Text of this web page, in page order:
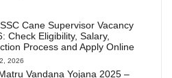
Cane Supervisor Vacancy
Check Eligibility, Salary,
Process and Apply Online
2026
Vandana Yojana 2025 –